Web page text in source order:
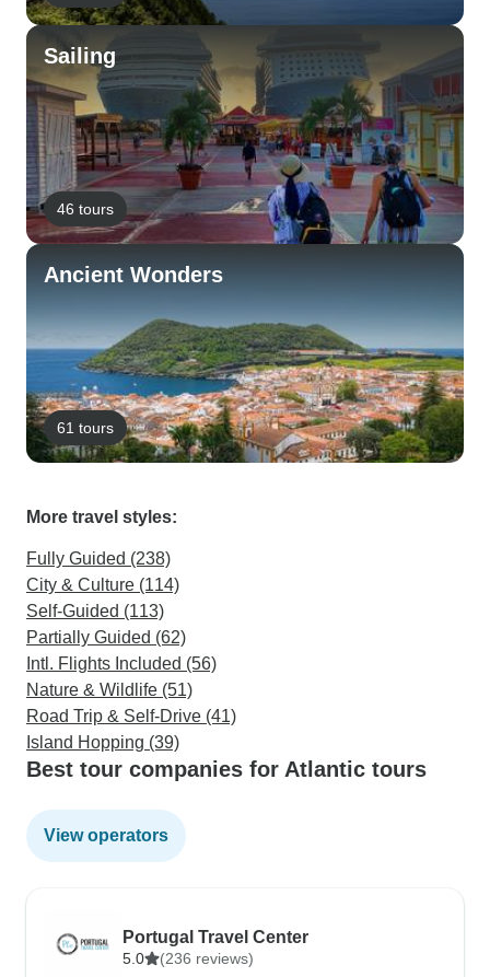
Sailing
46 tours
Ancient Wonders
61 tours
More travel styles:
Fully Guided (238)
City & Culture (114)
Self-Guided (113)
Partially Guided (62)
Intl. Flights Included (56)
Nature & Wildlife (51)
Road Trip & Self-Drive (41)
Island Hopping (39)
Best tour companies for Atlantic tours
View operators
Portugal Travel Center
5.0 (236 reviews)